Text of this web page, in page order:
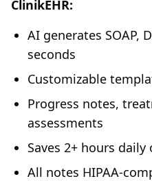
ClinikEHR:
AI generates SOAP,
seconds
Customizable
Progress notes,
assessments
Saves 2+ hours
All notes HIPAA-